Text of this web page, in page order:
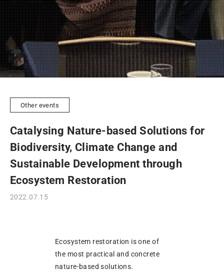
Other events
Catalysing Nature-based Solutions for
Biodiversity, Climate Change and
Sustainable Development through
Ecosystem Restoration
2022.07.15
Ecosystem restoration is one of
the most practical and concrete
nature-based solutions.